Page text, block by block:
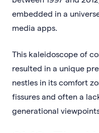
embedded in a
media apps.
This kaleidoscope of
resulted in a unique
nestles in its comfort
fissures and often a
generational